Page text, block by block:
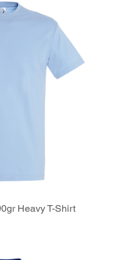
ViewHeavy T-Shirt